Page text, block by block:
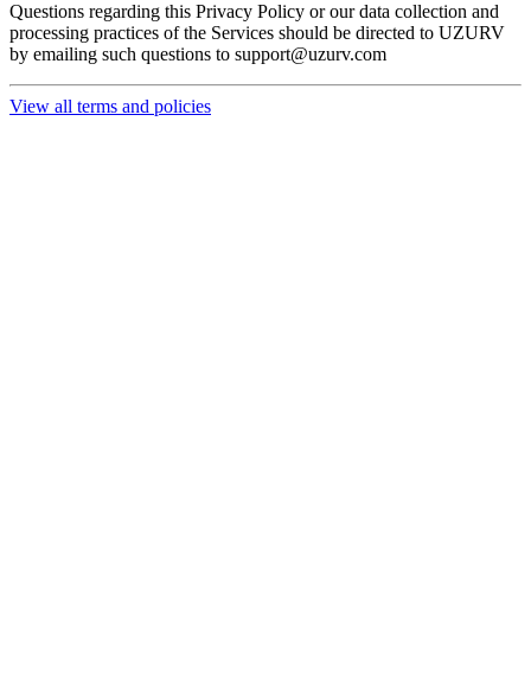
Questions regarding this Privacy Policy or our data collection and
processing practices of the Services should be directed to UZURV
by emailing such questions to support@uzurv.com
View all terms and policies